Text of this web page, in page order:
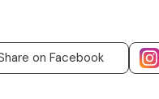
on Facebook